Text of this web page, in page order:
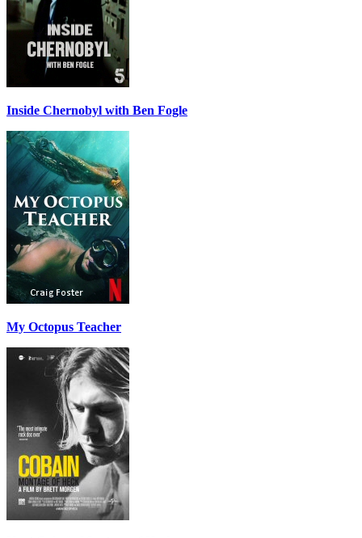
Inside Chernobyl with Ben Fogle
My Octopus Teacher